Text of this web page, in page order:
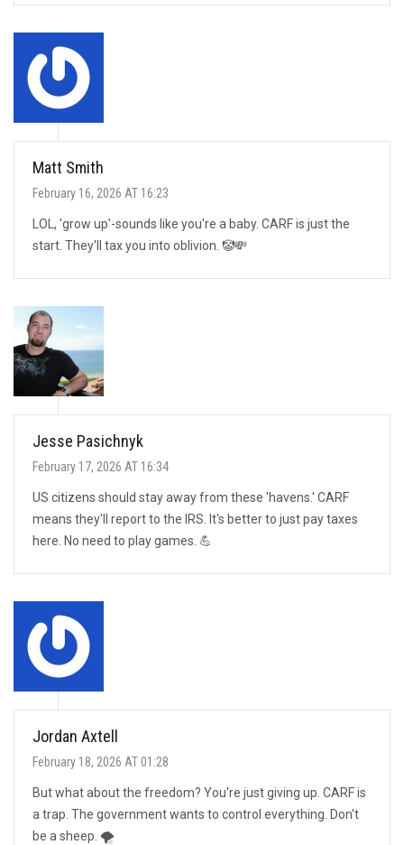
Matt Smith
February 16, 2026 AT 16:23
LOL, 'grow up'-sounds like you're a baby. CARF is just the
start. They'll tax you into oblivion. 🤡💸
Jesse Pasichnyk
February 17, 2026 AT 16:34
US citizens should stay away from these 'havens.' CARF
means they'll report to the IRS. It's better to just pay taxes
here. No need to play games. 💪
Jordan Axtell
February 18, 2026 AT 01:28
But what about the freedom? You're just giving up. CARF is
a trap. The government wants to control everything. Don't
be a sheep. 🌪️